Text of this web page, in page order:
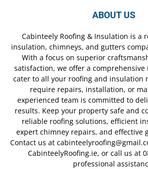
ABOUT US
Cabinteely Roofing & Insulation is a
insulation, chimneys, and gutters
With a focus on superior
satisfaction, we offer a comprehensive
cater to all your roofing and insulation
require repairs, installation, or
experienced team is committed to
results. Keep your property safe and
reliable roofing solutions, efficient
expert chimney repairs, and effective
Contact us at
CabinteelyRoofing.ie, or call us at
professional